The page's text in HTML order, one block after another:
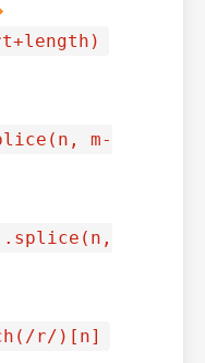
m-
.splice(n,
r/)[n]